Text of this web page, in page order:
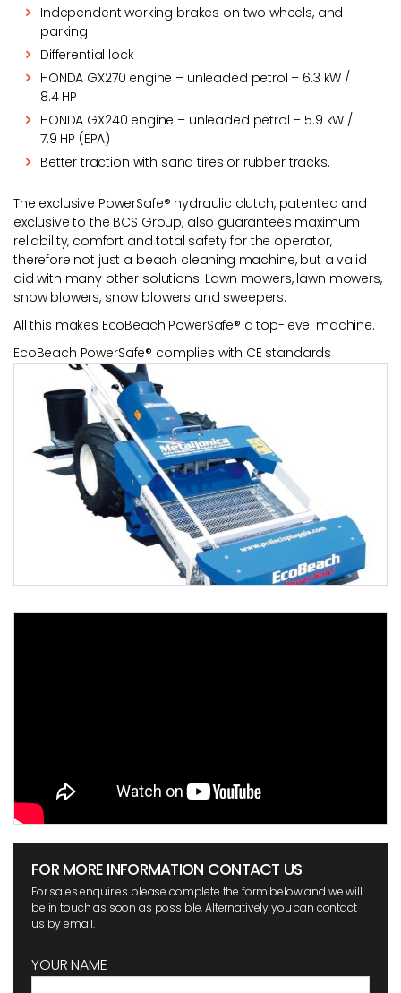
Independent working brakes on two wheels, and
parking
Differential lock
HONDA GX270 engine – unleaded petrol – 6.3 kW /
8.4 HP
HONDA GX240 engine – unleaded petrol – 5.9 kW /
7.9 HP (EPA)
Better traction with sand tires or rubber tracks.
The exclusive PowerSafe® hydraulic clutch, patented and
exclusive to the BCS Group, also guarantees maximum
reliability, comfort and total safety for the operator,
therefore not just a beach cleaning machine, but a valid
aid with many other solutions. Lawn mowers, lawn mowers,
snow blowers, snow blowers and sweepers.
All this makes EcoBeach PowerSafe® a top-level machine.
EcoBeach PowerSafe® complies with CE standards
FOR MORE INFORMATION CONTACT US
For sales enquiries please complete the form below and we will
be in touch as soon as possible. Alternatively you can contact
us by email.
YOUR NAME